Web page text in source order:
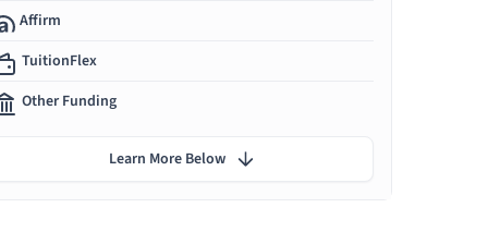
Affirm
TuitionFlex
Other Funding
Learn More Below